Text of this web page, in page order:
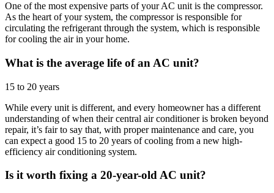
One of the most expensive parts of your AC unit is the compressor.
As the heart of your system, the compressor is responsible for
circulating the refrigerant through the system, which is responsible
for cooling the air in your home.
What is the average life of an AC unit?
15 to 20 years
While every unit is different, and every homeowner has a different
understanding of when their central air conditioner is broken beyond
repair, it’s fair to say that, with proper maintenance and care, you
can expect a good 15 to 20 years of cooling from a new high-
efficiency air conditioning system.
Is it worth fixing a 20-year-old AC unit?